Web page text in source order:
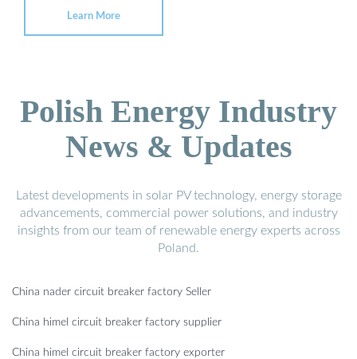
Learn More
Polish Energy Industry
News & Updates
Latest developments in solar PV technology, energy storage
advancements, commercial power solutions, and industry
insights from our team of renewable energy experts across
Poland.
China nader circuit breaker factory Seller
China himel circuit breaker factory supplier
China himel circuit breaker factory exporter